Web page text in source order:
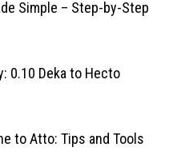
Simple – Step-by-Step
0.10 Deka to Hecto
to Atto: Tips and Tools